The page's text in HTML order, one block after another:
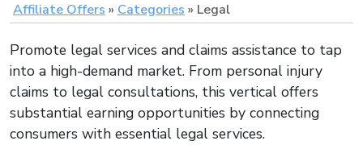
Affiliate Offers Categories Legal
Promote legal services and claims assistance to tap
into a high-demand market. From personal injury
claims to legal consultations, this vertical offers
substantial earning opportunities by connecting
consumers with essential legal services.